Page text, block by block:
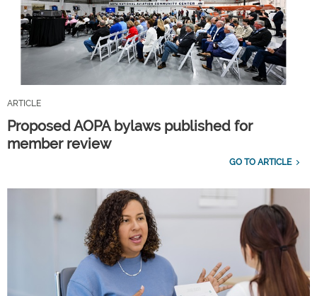
ARTICLE
Proposed AOPA bylaws published for
member review
GO TO ARTICLE